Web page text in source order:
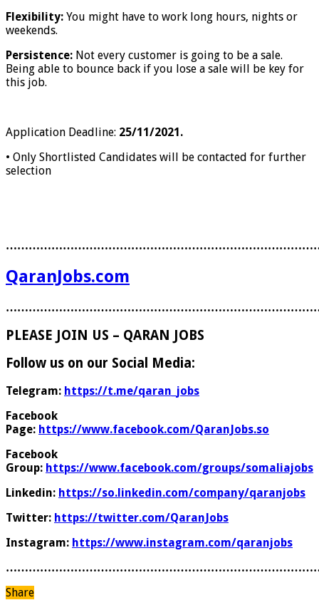
Flexibility: You might have to work long hours, nights or
weekends.
Persistence: Not every customer is going to be a sale.
Being able to bounce back if you lose a sale will be key for
this job.
Application Deadline: 25/11/2021.
• Only Shortlisted Candidates will be contacted for further
selection
QaranJobs.com
PLEASE JOIN US – QARAN JOBS
Follow us on our Social Media:
Telegram: https://t.me/qaran_jobs
Facebook
Page: https://www.facebook.com/QaranJobs.so
Facebook
Group: https://www.facebook.com/groups/somaliajobs
Linkedin: https://so.linkedin.com/company/qaranjobs
Twitter: https://twitter.com/QaranJobs
Instagram: https://www.instagram.com/qaranjobs
Share